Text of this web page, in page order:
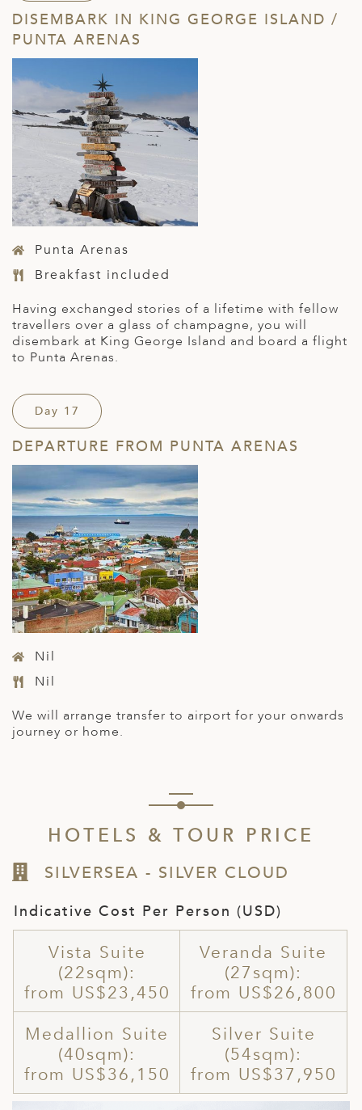
DISEMBARK IN KING GEORGE ISLAND /
PUNTA ARENAS
Punta Arenas
Breakfast included
Having exchanged stories of a lifetime with fellow
travellers over a glass of champagne, you will
disembark at King George Island and board a flight
to Punta Arenas.
Day 17
DEPARTURE FROM PUNTA ARENAS
Nil
Nil
We will arrange transfer to airport for your onwards
journey or home.
HOTELS & TOUR PRICE
SILVERSEA - SILVER CLOUD
Indicative Cost Per Person (USD)
Vista Suite
(22sqm):
from US$23,450
Veranda Suite
(27sqm):
from US$26,800
Medallion Suite
(40sqm):
from US$36,150
Silver Suite
(54sqm):
from US$37,950